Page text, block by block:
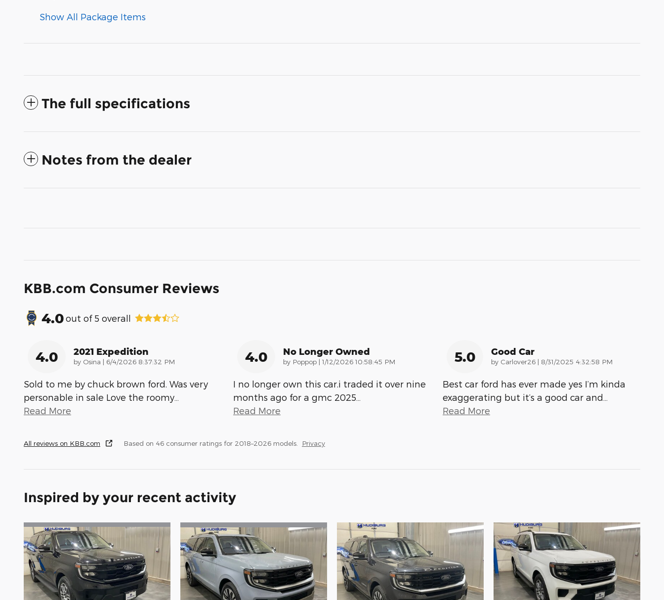
Show All Package Items
The full specifications
Notes from the dealer
KBB.com Consumer Reviews
4.0out of 5 overall
4.0 2021 Expedition
by Osina | on
6/4/2026 8:37:32 PM
Sold to me by chuck brown ford. Was very
personable in sale Love the roomy
Read More
4.0 No Longer Owned
by Poppop | on
1/12/2026 10:58:45 PM
I no longer own this car.i traded it over nine
months ago for a gmc 2025
Read More
5.0 Good Car
by Carlover26 | on
8/31/2025 4:32:58 PM
Best car ford has ever made yes I’m kinda
exaggerating but it’s a good car and
Read More
All reviews on KBB.com Based on 46 consumer ratings for 2018–2026 models. Privacy
Inspired by your recent activity